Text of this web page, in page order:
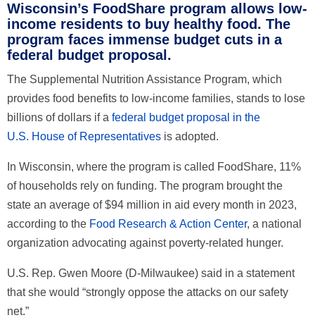
Wisconsin’s FoodShare program allows low-
income residents to buy healthy food. The
program faces immense budget cuts in a
federal budget proposal.
The Supplemental Nutrition Assistance Program, which
provides food benefits to low-income families, stands to lose
billions of dollars if a federal budget proposal in the
U.S. House of Representatives is adopted.
In Wisconsin, where the program is called FoodShare, 11%
of households rely on funding. The program brought the
state an average of $94 million in aid every month in 2023,
according to the Food Research & Action Center, a national
organization advocating against poverty-related hunger.
U.S. Rep. Gwen Moore (D-Milwaukee) said in a statement
that she would “strongly oppose the attacks on our safety
net.”